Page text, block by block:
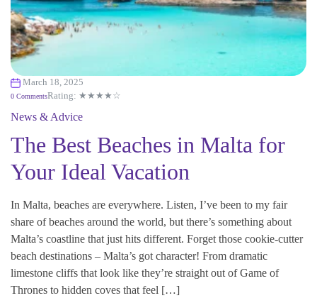
March 18, 2025
0 CommentsRating: ★★★★☆
News & Advice
The Best Beaches in Malta for
Your Ideal Vacation
In Malta, beaches are everywhere. Listen, I’ve been to my fair
share of beaches around the world, but there’s something about
Malta’s coastline that just hits different. Forget those cookie-cutter
beach destinations – Malta’s got character! From dramatic
limestone cliffs that look like they’re straight out of Game of
Thrones to hidden coves that feel […]